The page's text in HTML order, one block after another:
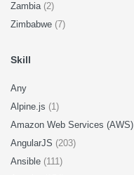
Zambia (2)
Zimbabwe (7)
Skill
Any
Alpine.js (1)
Amazon Web Services (AWS)
AngularJS (203)
Ansible (111)